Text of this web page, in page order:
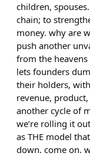
children,
chain; to
money. why are
push another
from the
lets founders
their holders,
revenue,
another cycle of
we’re rolling it
as THE model
down. come on.